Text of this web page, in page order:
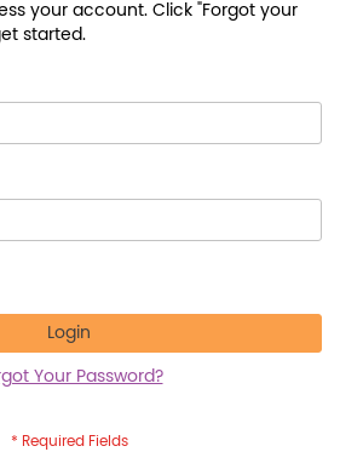
your account. Click "Forgot your
started.
Login
Your Password?